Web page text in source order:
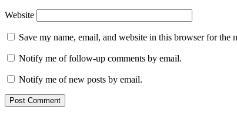
Website
Save my name, email, and website in this browser for the
Notify me of follow-up comments by email.
Notify me of new posts by email.